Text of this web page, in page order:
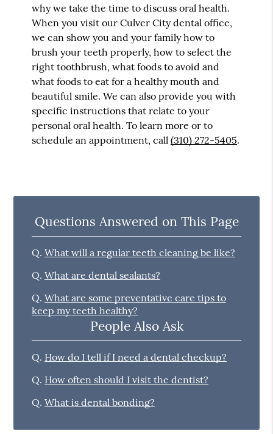
why we take the time to discuss oral health.
When you visit our Culver City dental office,
we can show you and your family how to
brush your teeth properly, how to select the
right toothbrush, what foods to avoid and
what foods to eat for a healthy mouth and
beautiful smile. We can also provide you with
specific instructions that relate to your
personal oral health. To learn more or to
schedule an appointment, call(310) 272-5405.
Questions Answered on This Page
Q. What will a regular teeth cleaning be like?
Q. What are dental sealants?
Q. What are some preventative care tips to
keep my teeth healthy?
People Also Ask
Q. How do I tell if I need a dental checkup?
Q. How often should I visit the dentist?
Q. What is dental bonding?